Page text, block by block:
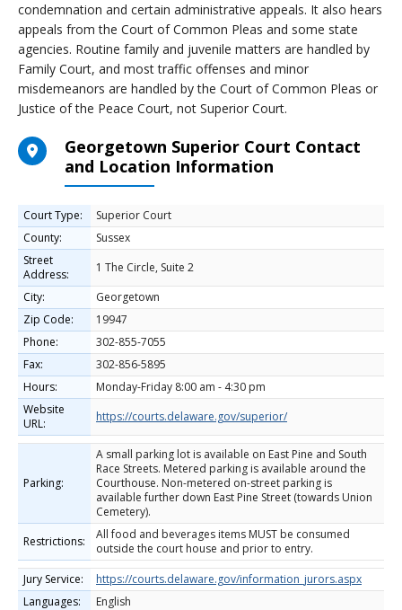
condemnation and certain administrative appeals. It also hears
appeals from the Court of Common Pleas and some state
agencies. Routine family and juvenile matters are handled by
Family Court, and most traffic offenses and minor
misdemeanors are handled by the Court of Common Pleas or
Justice of the Peace Court, not Superior Court.
Georgetown Superior Court Contact
and Location Information
Court Type:
Superior Court
County:
Sussex
Street
Address:
1 The Circle, Suite 2
City:
Georgetown
Zip Code:
19947
Phone:
302-855-7055
Fax:
302-856-5895
Hours:
Monday-Friday 8:00 am - 4:30 pm
Website
URL:
https://courts.delaware.gov/superior/
Parking:
A small parking lot is available on East Pine and South
Race Streets. Metered parking is available around the
Courthouse. Non-metered on-street parking is
available further down East Pine Street (towards Union
Cemetery).
Restrictions:
All food and beverages items MUST be consumed
outside the court house and prior to entry.
Jury Service:
https://courts.delaware.gov/information_jurors.aspx
Languages:
English